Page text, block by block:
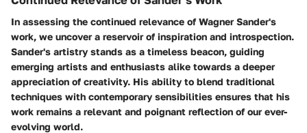
In assessing the continued relevance of Wagner Sander's
work, we uncover a reservoir of inspiration and introspection.
Sander's artistry stands as a timeless beacon, guiding
emerging artists and enthusiasts alike towards a deeper
appreciation of creativity. His ability to blend traditional
techniques with contemporary sensibilities ensures that his
work remains a relevant and poignant reflection of our ever-
evolving world.